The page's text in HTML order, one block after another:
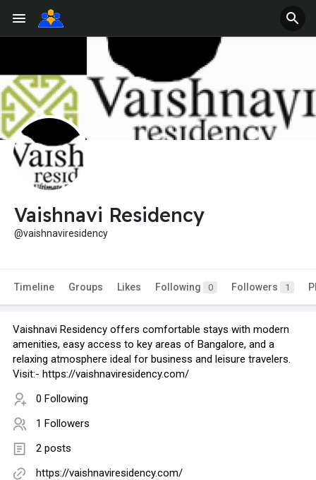
Vaishnavi Residency
@vaishnaviresidency
Timeline Groups Likes Following 0 Followers 1
Vaishnavi Residency offers comfortable stays with modern
amenities, easy access to key areas of Bangalore, and a
relaxing atmosphere ideal for business and leisure travelers.
Visit:- https://vaishnaviresidency.com/
0 Following
1 Followers
2 posts
https://vaishnaviresidency.com/